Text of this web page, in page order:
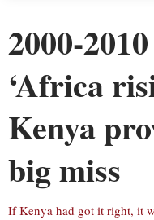
2000-
‘Africa
Kenya
big miss
If Kenya had got it right, it